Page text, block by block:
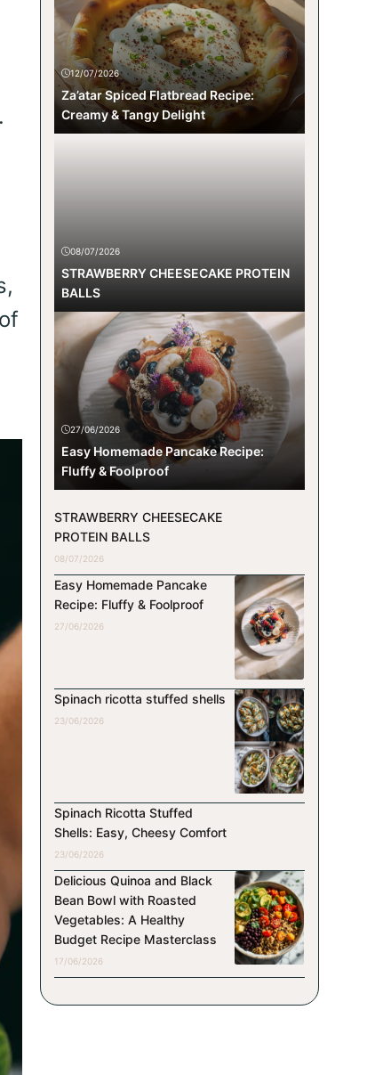
12/07/2026
Za’atar Spiced Flatbread Recipe:
Creamy & Tangy Delight
08/07/2026
STRAWBERRY CHEESECAKE PROTEIN
BALLS
27/06/2026
Easy Homemade Pancake Recipe:
Fluffy & Foolproof
STRAWBERRY CHEESECAKE
PROTEIN BALLS
08/07/2026
Easy Homemade Pancake
Recipe: Fluffy & Foolproof
27/06/2026
Spinach ricotta stuffed shells
23/06/2026
Spinach Ricotta Stuffed
Shells: Easy, Cheesy Comfort
23/06/2026
Delicious Quinoa and Black
Bean Bowl with Roasted
Vegetables: A Healthy
Budget Recipe Masterclass
17/06/2026